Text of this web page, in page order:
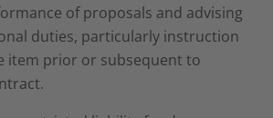
of proposals and advising
duties, particularly instruction
item prior or subsequent to